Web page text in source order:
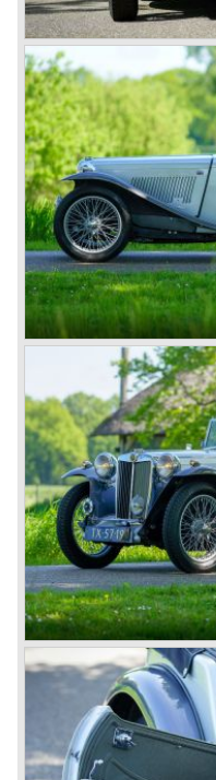
the ‘GT’.
As British Motor* had
Healey, there was again
car from this stable,
day in 1967. It was an
However, this car failed
road-holding and
Eventually, Healey’s
newly merged British
called the Triumph TR6.
In 1973, a V8 variant of
the MGB V8. This
motor and was to be
The MG B roadster and
under pressure from
with safety-enhancing
during their last five
rubber bumpers and
cars much less
Datsun 240 Z, and put
hegemony in America.
In 1980, it was curtains
Austins did appear,
forget about them.
successor emerged in
available to this day.
In the year 2001 BMW
because they were
British pound was too
cars in England.
A group of investors
entire model line and
on the Rover 75 Tourer
give MG a true rebirth;
technically re-
thru drivers cars of
the Rover middle-class
Looking at the Rover/
the press we can tell
MG models to appear in